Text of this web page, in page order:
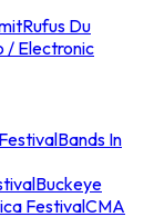
Rufus Du
/ Electronic
Bands In
Buckeye
FestivalCMA